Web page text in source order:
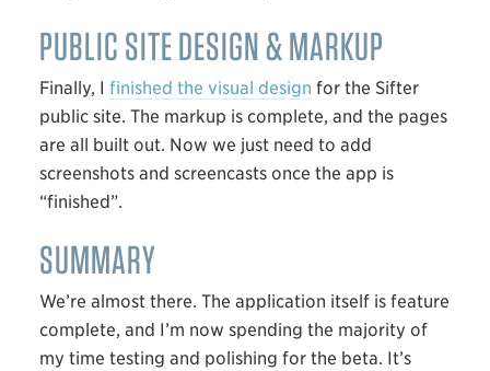
PUBLIC SITE DESIGN & MARKUP
Finally, I finished the visual design for the Sifter
public site. The markup is complete, and the pages
are all built out. Now we just need to add
screenshots and screencasts once the app is
“finished”.
SUMMARY
We’re almost there. The application itself is feature
complete, and I’m now spending the majority of
my time testing and polishing for the beta. It’s